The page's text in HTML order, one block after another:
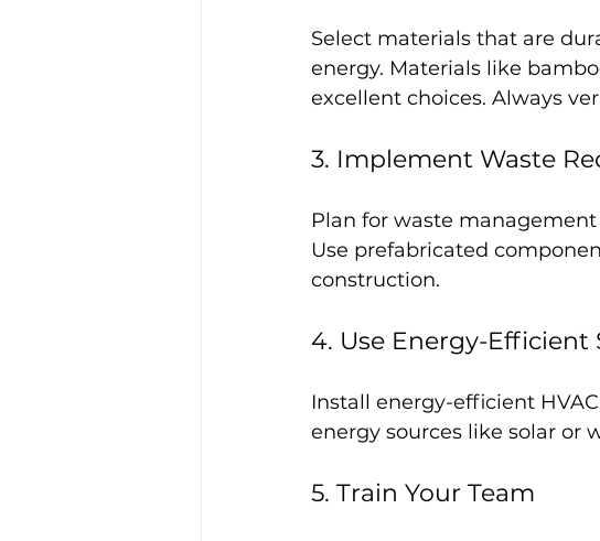
Select materials that are
energy. Materials like
excellent choices. Always
3. Implement Waste
Plan for waste
Use prefabricated
construction.
4. Use Energy-Efficient
Install energy-efficient
energy sources like solar or
5. Train Your Team